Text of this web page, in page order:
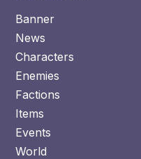
Banner
News
Characters
Enemies
Factions
Items
Events
World